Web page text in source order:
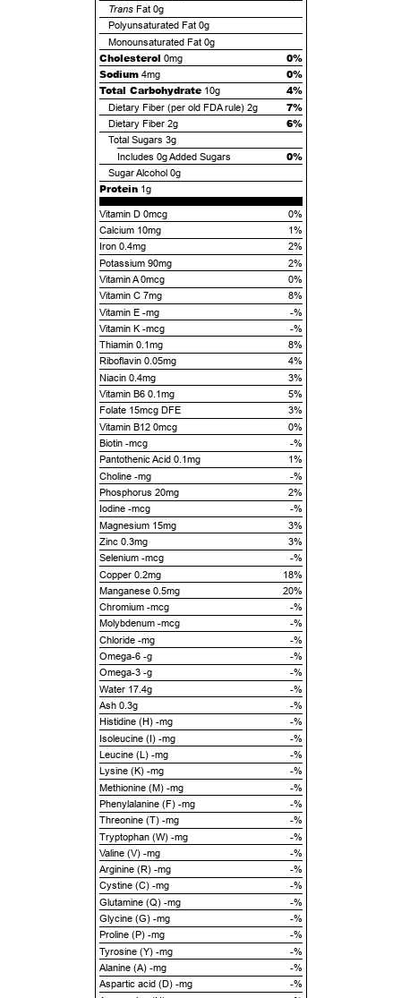
TransFat 0g
Polyunsaturated Fat 0g
Monounsaturated Fat 0g
Cholesterol 0mg
0%
Sodium 4mg
0%
Total Carbohydrate 10g 4%
Dietary Fiber (per old FDA rule) 2g 7%
Dietary Fiber 2g 6%
Total Sugars 3g
Includes 0gAdded Sugars 0%
Sugar Alcohol 0g
Protein 1g
Vitamin D 0mcg
0%
Calcium 10mg
1%
Iron 0.4mg
2%
Potassium 90mg
2%
Vitamin A 0mcg
0%
Vitamin C 7mg
8%
Vitamin E -mg
-%
Vitamin K -mcg
-%
Thiamin 0.1mg
8%
Riboflavin 0.05mg
4%
Niacin 0.4mg
3%
Vitamin B6 0.1mg
5%
Folate 15mcg DFE
3%
Vitamin B12 0mcg
0%
Biotin -mcg
-%
Pantothenic Acid 0.1mg
1%
Choline -mg
-%
Phosphorus 20mg
2%
Iodine -mcg
-%
Magnesium 15mg
3%
Zinc 0.3mg
3%
Selenium -mcg
-%
Copper 0.2mg
18%
Manganese 0.5mg
20%
Chromium -mcg
-%
Molybdenum -mcg
-%
Chloride -mg
-%
Omega-6 -g
-%
Omega-3 -g
-%
Water 17.4g
-%
Ash 0.3g
-%
Histidine (H) -mg
-%
Isoleucine (I) -mg
-%
Leucine (L) -mg
-%
Lysine (K) -mg
-%
Methionine (M) -mg
-%
Phenylalanine (F) -mg
-%
Threonine (T) -mg
-%
Tryptophan (W) -mg
-%
Valine (V) -mg
-%
Arginine (R) -mg
-%
Cystine (C) -mg
-%
Glutamine (Q) -mg
-%
Glycine (G) -mg
-%
Proline (P) -mg
-%
Tyrosine (Y) -mg
-%
Alanine (A) -mg
-%
Aspartic acid (D) -mg
-%